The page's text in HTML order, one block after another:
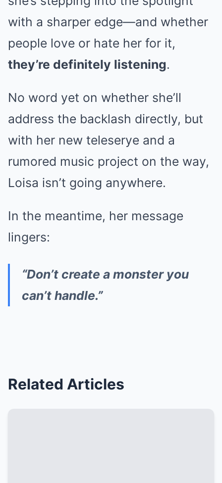
with a sharper edge—and whether
people love or hate her for it,
they’re definitely listening.
No word yet on whether she’ll
address the backlash directly, but
with her new teleserye and a
rumored music project on the way,
Loisa isn’t going anywhere.
In the meantime, her message
lingers:
“Don’t create a monster you
can’t handle.”
Related Articles